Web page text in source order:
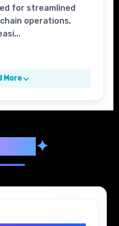
for streamlined
operations,
More
✦